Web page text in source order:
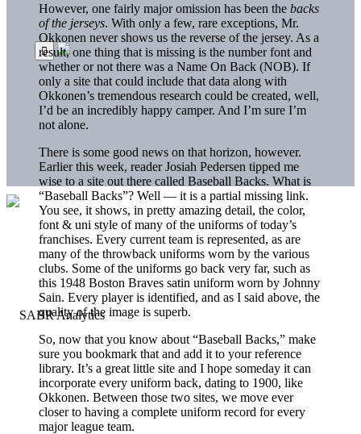
However, one fairly major omission has been the backs
of the jerseys. With only a few, rare exceptions, Mr.
Okkonen never shows us the reverse of the jersey. As a
result, one thing that is missing is the number font and
whether or not there was a Name On Back (NOB). If
only a site that could include that data along with
Okkonen’s tremendous research could be created, well,
I’d be an incredibly happy camper. And I’m sure I’m
not alone.
There is some good news on that horizon, however.
Earlier this week, reader Josiah Pedersen tipped me
wise to a site out there called Baseball Backs. What is
“Baseball Backs”? Well — it is a partial missing link.
You see, it shows, in pretty amazing detail, the color,
font & uni style of many of the uniforms of today’s
franchises. Every current team is represented, as are
many of the throwback uniforms worn by the various
clubs. Some of the uniforms go back very far, such as
this 1948 Boston Braves satin uniform worn by Johnny
Sain. Every player is identified, and as I said above, the
quality of the image is superb.
So, now that you know about “Baseball Backs,” make
sure you bookmark that and add it to your reference
library. It’s a great little site and I hope someday it can
incorporate every uniform back, dating to 1900, like
Okkonen. Between those two sites, we move ever
closer to having a complete uniform record for every
major league team.